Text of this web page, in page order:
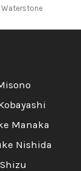
Waterstone
Manaka
Nishida
Shizu